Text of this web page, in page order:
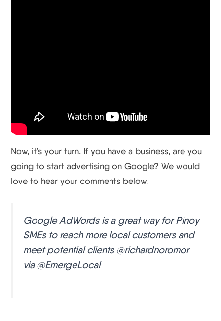
Now, it’s your turn. If you have a business, are you
going to start advertising on Google? We would
love to hear your comments below.
Google AdWords is a great way for Pinoy
SMEs to reach more local customers and
meet potential clients @richardnoromor
via @EmergeLocal